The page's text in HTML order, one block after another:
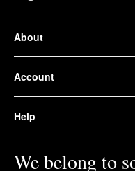
About
Account
Help
We belong to